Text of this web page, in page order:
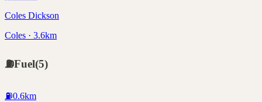
Coles Dickson
Coles · 3.6km
⛽Fuel(5)
⛽0.6km